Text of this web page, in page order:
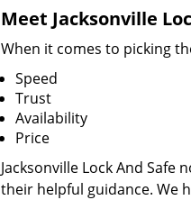
Meet Jacksonville
When it comes to picking
Speed
Trust
Availability
Price
Jacksonville Lock And
their helpful guidance. We